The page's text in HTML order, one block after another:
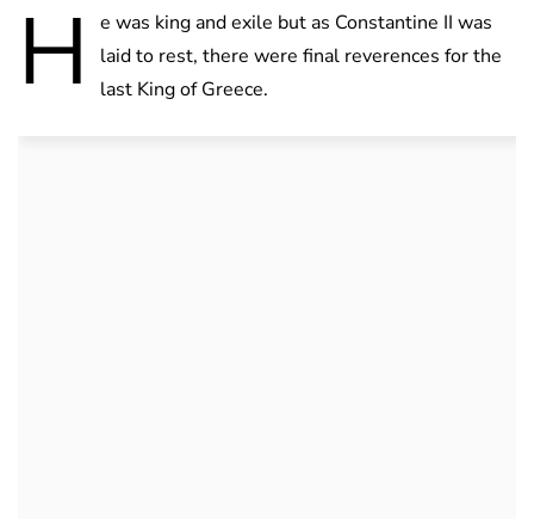
H
e was king and exile but as Constantine II was
laid to rest, there were final reverences for the
last King of Greece.